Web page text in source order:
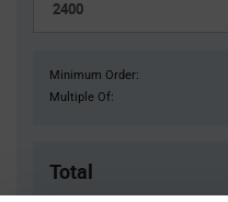
Minimum Order:
Multiple Of:
Total